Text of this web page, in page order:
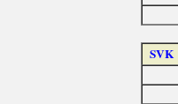
SVK